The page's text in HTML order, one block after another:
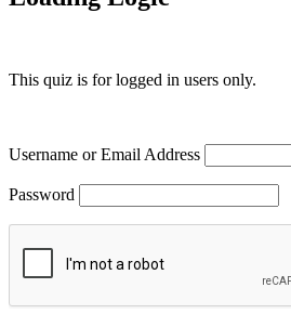
This quiz is for logged in users only.
Username or Email Address
Password